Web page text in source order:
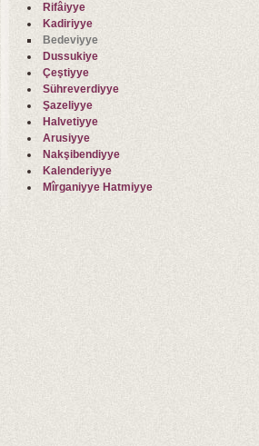
Rifâiyye
Kadiriyye
Bedeviyye
Dussukiye
Çeştiyye
Sühreverdiyye
Şazeliyye
Halvetiyye
Arusiyye
Nakşibendiyye
Kalenderiyye
Mîrganiyye Hatmiyye